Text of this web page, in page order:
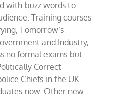
with buzz words to
Training courses
Tomorrow’s
and Industry,
no formal exams but
Correct
Chiefs in the UK
now. Other new